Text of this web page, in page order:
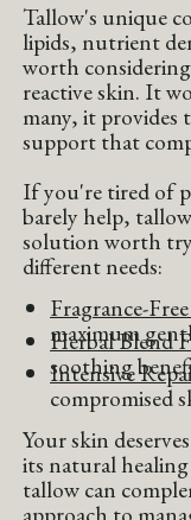
Tallow's unique
lipids, nutrient
worth
reactive skin. It
many, it provides
support that
If you're tired of
barely help,
solution worth
different needs:
Fragrance-
maximum
Herbal Blend
soothing
Intensive
compromised
Your skin
its natural
tallow can